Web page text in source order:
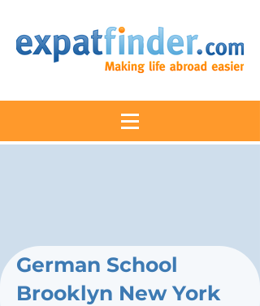
German School
Brooklyn New York